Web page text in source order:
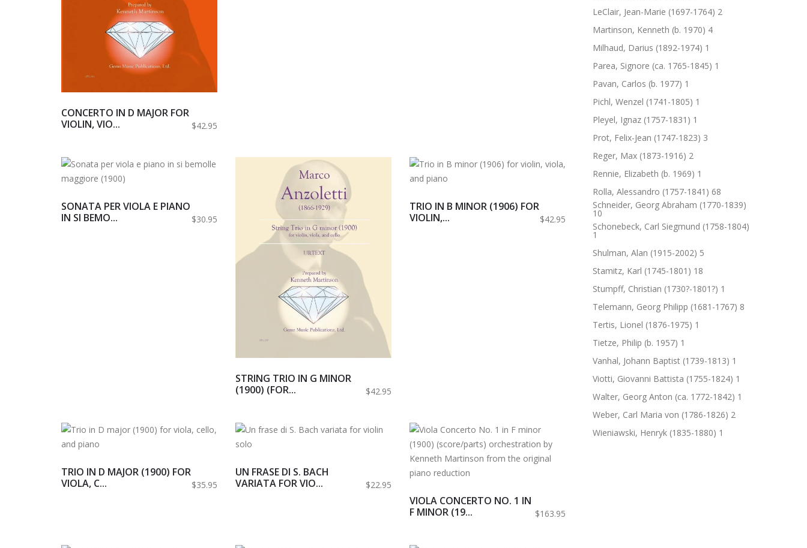
LeClair, Jean-Marie (1697-1764) 2
Martinson, Kenneth (b. 1970) 4
Milhaud, Darius (1892-1974) 1
Parea, Signore (ca. 1765-1845) 1
Pavan, Carlos (b. 1977) 1
Pichl, Wenzel (1741-1805) 1
Pleyel, Ignaz (1757-1831) 1
Prot, Felix-Jean (1747-1823) 3
Reger, Max (1873-1916) 2
Rennie, Elizabeth (b. 1969) 1
Rolla, Alessandro (1757-1841) 68
Schneider, Georg Abraham (1770-1839)
10
Schonebeck, Carl Siegmund (1758-1804)
1
Shulman, Alan (1915-2002) 5
Stamitz, Karl (1745-1801) 18
Stumpff, Christian (1730?-1801?) 1
Telemann, Georg Philipp (1681-1767) 8
Tertis, Lionel (1876-1975) 1
Tietze, Philip (b. 1957) 1
Vanhal, Johann Baptist (1739-1813) 1
Viotti, Giovanni Battista (1755-1824) 1
Walter, Georg Anton (ca. 1772-1842) 1
Weber, Carl Maria von (1786-1826) 2
Wieniawski, Henryk (1835-1880) 1
CONCERTO IN D MAJOR FOR
VIOLIN, VIO...
$42.95
SONATA PER VIOLA E PIANO
IN SI BEMO...
$30.95
STRING TRIO IN G MINOR
(1900) (FOR...
$42.95
TRIO IN B MINOR (1906) FOR
VIOLIN,...
$42.95
TRIO IN D MAJOR (1900) FOR
VIOLA, C...
$35.95
UN FRASE DI S. BACH
VARIATA FOR VIO...
$22.95
VIOLA CONCERTO NO. 1 IN
F MINOR (19...
$163.95